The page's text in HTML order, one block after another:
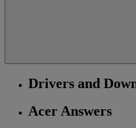
Drivers and
Acer Answers